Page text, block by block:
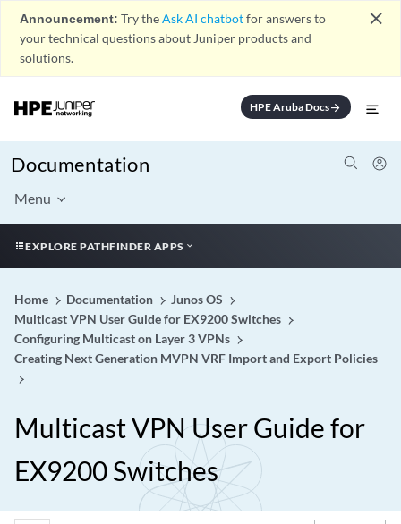
Announcement: Try theAsk AI chatbotfor answers to
your technical questions about Juniper products and
solutions.
close
HPE Aruba Docsarrow_forward
Documentation
Menu
EXPLORE PATHFINDER APPS
Home Documentation
Junos OS
Multicast VPN User Guide for EX9200 Switches
Configuring Multicast on Layer 3 VPNs
Creating Next Generation MVPN VRF Import and Export Policies
Multicast VPN User Guide for
EX9200 Switches